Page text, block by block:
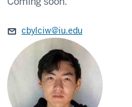
cbylciw@iu.edu